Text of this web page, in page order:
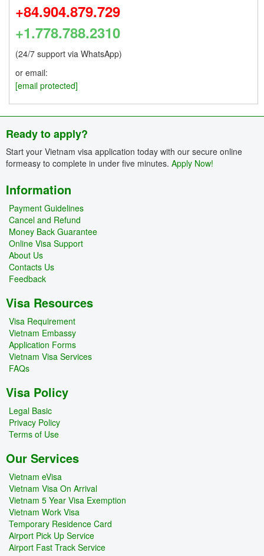
+84.904.879.729
+1.778.788.2310
(24/7 support via WhatsApp)
or email:
[email protected]
Ready to apply?
Start your Vietnam visa application today with our secure online
formeasy to complete in under five minutes. Apply Now!
Information
Payment Guidelines
Cancel and Refund
Money Back Guarantee
Online Visa Support
About Us
Contacts Us
Feedback
Visa Resources
Visa Requirement
Vietnam Embassy
Application Forms
Vietnam Visa Services
FAQs
Visa Policy
Legal Basic
Privacy Policy
Terms of Use
Our Services
Vietnam eVisa
Vietnam Visa On Arrival
Vietnam 5 Year Visa Exemption
Vietnam Work Visa
Temporary Residence Card
Airport Pick Up Service
Airport Fast Track Service